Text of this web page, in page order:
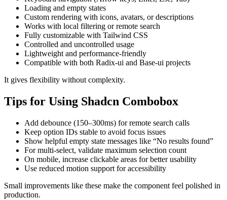
Loading and empty states
Custom rendering with icons, avatars, or descriptions
Works with local filtering or remote search
Fully customizable with Tailwind CSS
Controlled and uncontrolled usage
Lightweight and performance-friendly
Compatible with both Radix-ui and Base-ui projects
It gives flexibility without complexity.
Tips for Using Shadcn Combobox
Add debounce (150–300ms) for remote search calls
Keep option IDs stable to avoid focus issues
Show helpful empty state messages like “No results found”
For multi-select, validate maximum selection count
On mobile, increase clickable areas for better usability
Use reduced motion support for accessibility
Small improvements like these make the component feel polished in
production.